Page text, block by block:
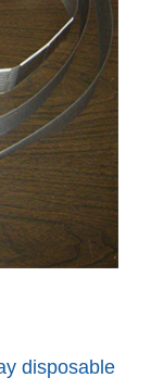
disposable